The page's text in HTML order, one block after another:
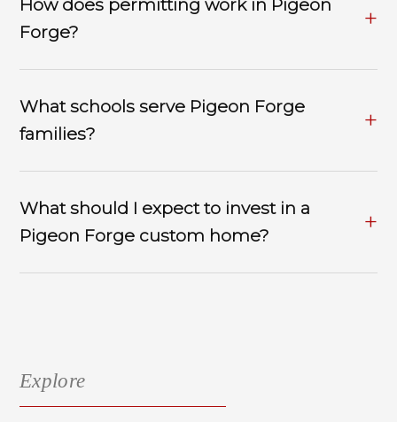
How does permitting work in Pigeon
Forge?
What schools serve Pigeon Forge
families?
What should I expect to invest in a
Pigeon Forge custom home?
Explore